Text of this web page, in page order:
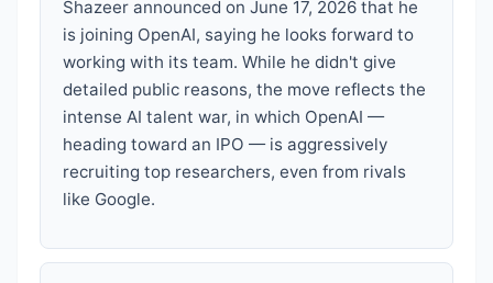
Shazeer announced on June 17, 2026 that he
is joining OpenAI, saying he looks forward to
working with its team. While he didn't give
detailed public reasons, the move reflects the
intense AI talent war, in which OpenAI —
heading toward an IPO — is aggressively
recruiting top researchers, even from rivals
like Google.